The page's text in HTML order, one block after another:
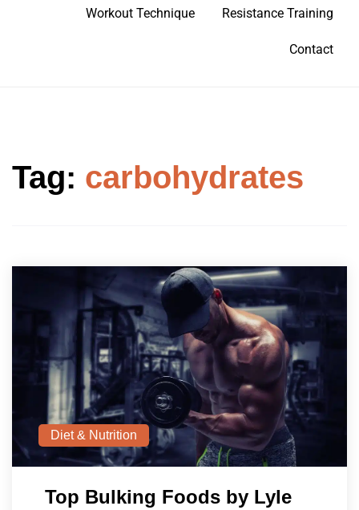
Workout Technique Resistance Training
Contact
Tag: carbohydrates
Diet & Nutrition
Top Bulking Foods by Lyle